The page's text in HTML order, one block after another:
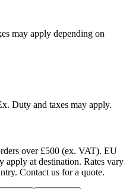
may apply depending on
Duty and taxes may apply.
over £500 (ex. VAT). EU
apply at destination. Rates vary
Contact us for a quote.